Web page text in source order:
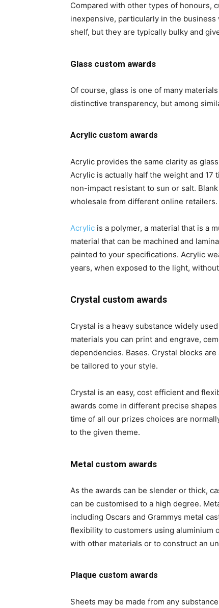
Compared with other types of honours,
inexpensive, particularly in the
shelf, but they are typically bulky and
Glass custom awards
Of course, glass is one of many
distinctive transparency, but among
Acrylic custom awards
Acrylic provides the same clarity as
Acrylic is actually half the weight and 17
non-impact resistant to sun or salt.
wholesale from different online retailers.
Acrylic is a polymer, a material that is a
material that can be machined and
painted to your specifications. Acrylic
years, when exposed to the light,
Crystal custom awards
Crystal is a heavy substance widely
materials you can print and engrave,
dependencies. Bases. Crystal blocks
be tailored to your style.
Crystal is an easy, cost efficient and
awards come in different precise
time of all our prizes choices are
to the given theme.
Metal custom awards
As the awards can be slender or thick,
can be customised to a high degree.
including Oscars and Grammys metal
flexibility to customers using aluminium
with other materials or to construct an
Plaque custom awards
Sheets may be made from any